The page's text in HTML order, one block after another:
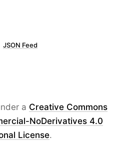
JSON Feed
a Creative Commons
NoDerivatives 4.0
License.